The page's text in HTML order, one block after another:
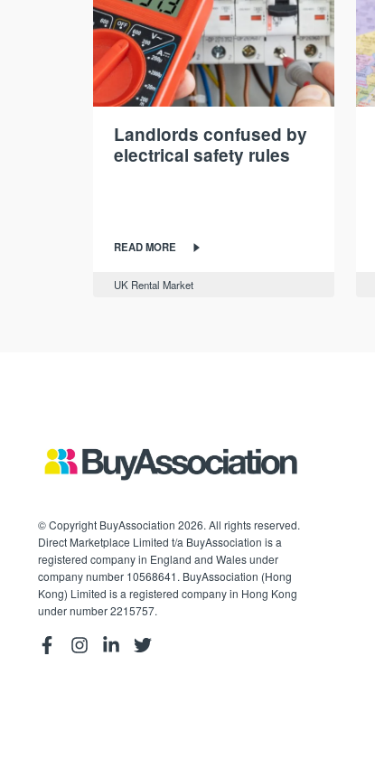
Landlords confused by
electrical safety rules
READ MORE
UK Rental Market
© Copyright BuyAssociation 2026. All rights reserved.
Direct Marketplace Limited t/a BuyAssociation is a
registered company in England and Wales under
company number 10568641. BuyAssociation (Hong
Kong) Limited is a registered company in Hong Kong
under number 2215757.